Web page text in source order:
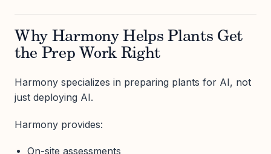
Why Harmony Helps Plants Get
the Prep Work Right
Harmony specializes in preparing plants for AI, not
just deploying AI.
Harmony provides:
On-site assessments